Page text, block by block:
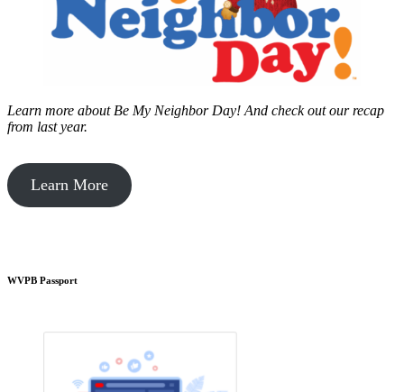
Learn more about Be My Neighbor Day! And check out our recap
from last year.
Learn More
WVPB Passport